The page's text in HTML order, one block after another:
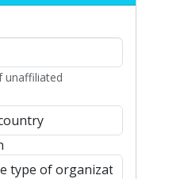
unaffiliated